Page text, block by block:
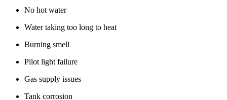
No hot water
Water taking too long to heat
Burning smell
Pilot light failure
Gas supply issues
Tank corrosion